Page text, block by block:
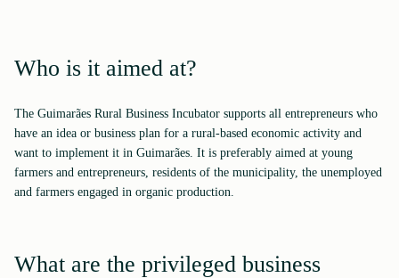
Who is it aimed at?
The Guimarães Rural Business Incubator supports all entrepreneurs who
have an idea or business plan for a rural-based economic activity and
want to implement it in Guimarães. It is preferably aimed at young
farmers and entrepreneurs, residents of the municipality, the unemployed
and farmers engaged in organic production.
What are the privileged business